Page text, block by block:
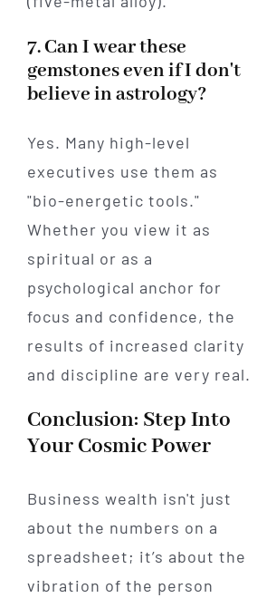
7. Can I wear these
gemstones even if I don't
believe in astrology?
Yes. Many high-level
executives use them as
"bio-energetic tools."
Whether you view it as
spiritual or as a
psychological anchor for
focus and confidence, the
results of increased clarity
and discipline are very real.
Conclusion: Step Into
Your Cosmic Power
Business wealth isn't just
about the numbers on a
spreadsheet; it’s about the
vibration of the person